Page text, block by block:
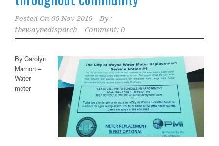
Posted On 06 Nov 2016
By :
thewaynedispatch
Comment: 0
By Carolyn
Marnon –
Water
meter